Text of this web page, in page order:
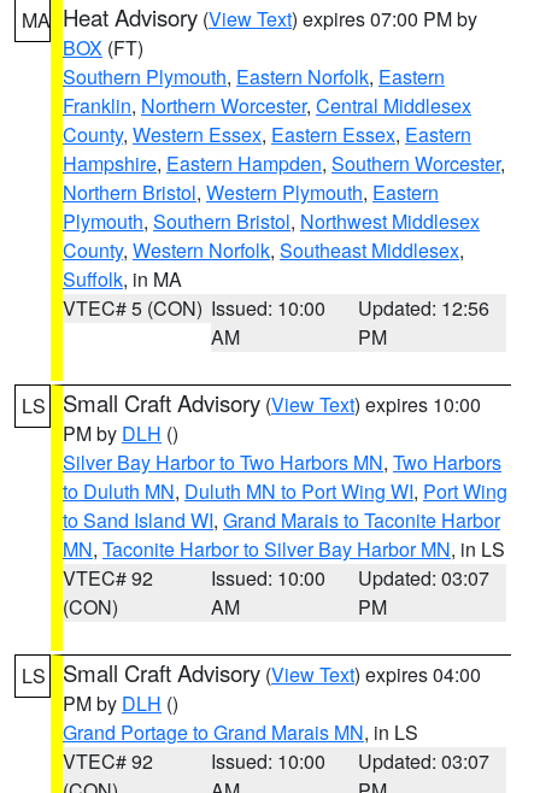
MA Heat Advisory (View Text) expires 07:00 PM by
BOX (FT)
Southern Plymouth, Eastern Norfolk, Eastern
Franklin, Northern Worcester, Central Middlesex
County, Western Essex, Eastern Essex, Eastern
Hampshire, Eastern Hampden, Southern Worcester,
Northern Bristol, Western Plymouth, Eastern
Plymouth, Southern Bristol, Northwest Middlesex
County, Western Norfolk, Southeast Middlesex,
Suffolk, in MA
VTEC# 5 (CON) Issued: 10:00
AM
Updated: 12:56
PM
LS Small Craft Advisory (View Text) expires 10:00
PM by DLH ()
Silver Bay Harbor to Two Harbors MN, Two Harbors
to Duluth MN, Duluth MN to Port Wing WI, Port Wing
to Sand Island WI, Grand Marais to Taconite Harbor
MN, Taconite Harbor to Silver Bay Harbor MN, in LS
VTEC# 92
(CON)
Issued: 10:00
AM
Updated: 03:07
PM
LS Small Craft Advisory (View Text) expires 04:00
PM by DLH ()
Grand Portage to Grand Marais MN, in LS
VTEC# 92
Issued: 10:00
Updated: 03:07